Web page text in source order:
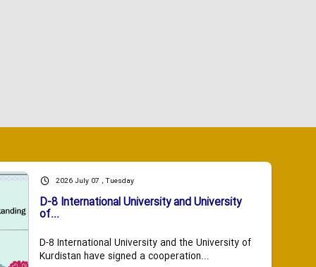
2026 July 07 , Tuesday
D-8 International University and University
of...
D-8 International University and the University of
Kurdistan have signed a cooperation...